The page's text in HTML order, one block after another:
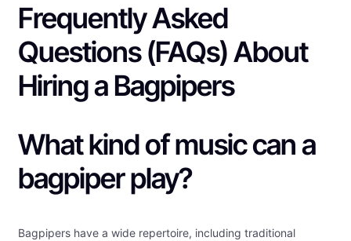
Frequently Asked
Questions (FAQs) About
Hiring a Bagpipers
What kind of music can a
bagpiper play?
Bagpipers have a wide repertoire, including traditional